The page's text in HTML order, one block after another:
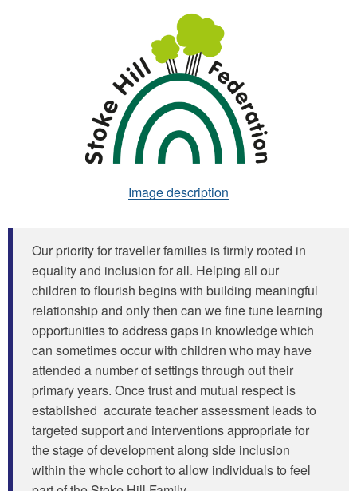
Image description
Our priority for traveller families is firmly rooted in
equality and inclusion for all. Helping all our
children to flourish begins with building meaningful
relationship and only then can we fine tune learning
opportunities to address gaps in knowledge which
can sometimes occur with children who may have
attended a number of settings through out their
primary years. Once trust and mutual respect is
established accurate teacher assessment leads to
targeted support and interventions appropriate for
the stage of development along side inclusion
within the whole cohort to allow individuals to feel